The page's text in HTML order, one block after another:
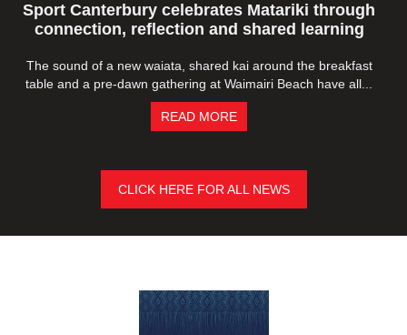
Sport Canterbury celebrates Matariki through
connection, reflection and shared learning
The sound of a new waiata, shared kai around the breakfast
table and a pre-dawn gathering at Waimairi Beach have all...
READ MORE
CLICK HERE FOR ALL NEWS